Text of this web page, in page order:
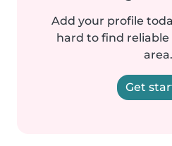
Add your profile
hard to find
area.
Get